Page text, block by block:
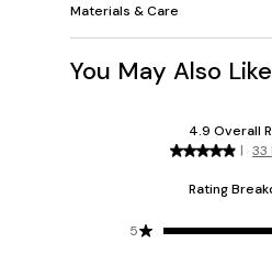
Materials & Care
You May Also Like